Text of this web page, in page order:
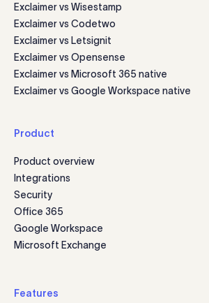
Exclaimer vs Wisestamp
Exclaimer vs Codetwo
Exclaimer vs Letsignit
Exclaimer vs Opensense
Exclaimer vs Microsoft 365 native
Exclaimer vs Google Workspace native
Product
Product overview
Integrations
Security
Office 365
Google Workspace
Microsoft Exchange
Features